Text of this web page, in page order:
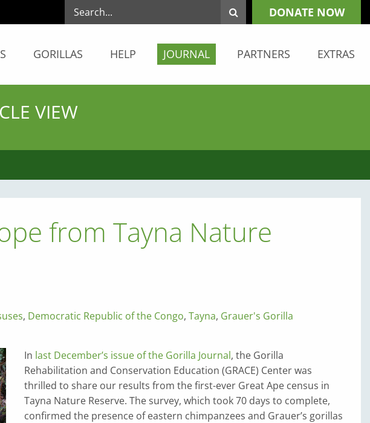
DONATE NOW
GORILLAS HELP JOURNAL PARTNERS EXTRAS
VIEW
from Tayna Nature
, Democratic Republic of the Congo, Tayna, Grauer's Gorilla
In last December’s issue of the Gorilla Journal, the Gorilla
Rehabilitation and Conservation Education (GRACE) Center was
thrilled to share our results from the first-ever Great Ape census in
Tayna Nature Reserve. The survey, which took 70 days to complete,
confirmed the presence of eastern chimpanzees and Grauer’s gorillas